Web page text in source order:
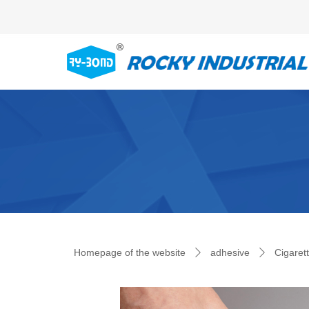
Control Render
Homepage of the website ꄲ adhesive ꄲ